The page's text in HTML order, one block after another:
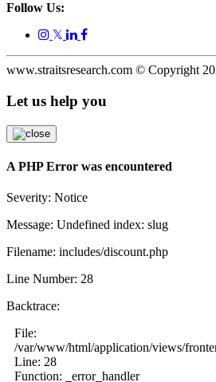
Follow Us:
𝕏
www.straitsresearch.com © Copyright
Let us help you
A PHP Error was encountered
Severity: Notice
Message: Undefined index: slug
Filename: includes/discount.php
Line Number: 28
Backtrace:
File:
/var/www/html/application/views/
Line: 28
Function: _error_handler